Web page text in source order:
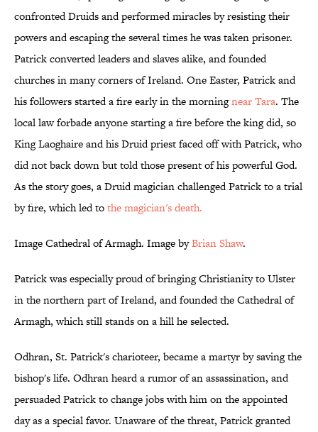
confronted Druids and performed miracles by resisting their
powers and escaping the several times he was taken prisoner.
Patrick converted leaders and slaves alike, and founded
churches in many corners of Ireland. One Easter, Patrick and
his followers started a fire early in the morningnear Tara. The
local law forbade anyone starting a fire before the king did, so
King Laoghaire and his Druid priest faced off with Patrick, who
did not back down but told those present of his powerful God.
As the story goes, a Druid magician challenged Patrick to a trial
by fire, which led tothe magician's death.
Image Cathedral of Armagh. Image byBrian Shaw.
Patrick was especially proud of bringing Christianity to Ulster
in the northern part of Ireland, and founded the Cathedral of
Armagh, which still stands on a hill he selected.
Odhran, St. Patrick's charioteer, became a martyr by saving the
bishop's life. Odhran heard a rumor of an assassination, and
persuaded Patrick to change jobs with him on the appointed
day as a special favor. Unaware of the threat, Patrick granted